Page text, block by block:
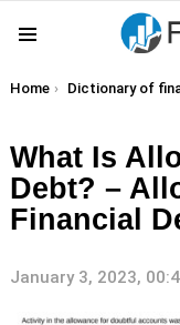
You are here:
Home Dictionary of finance
What Is
Debt? –
Financial
January 3, 2023,